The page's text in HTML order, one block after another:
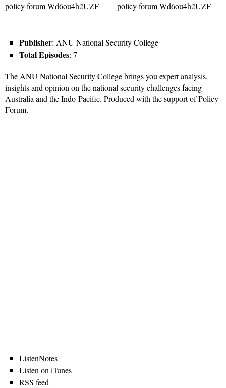
Publisher: ANU National Security College
Total Episodes: 7
The ANU National Security College brings you expert analysis,
insights and opinion on the national security challenges facing
Australia and the Indo-Pacific. Produced with the support of Policy
Forum.
ListenNotes
Listen on iTunes
RSS feed